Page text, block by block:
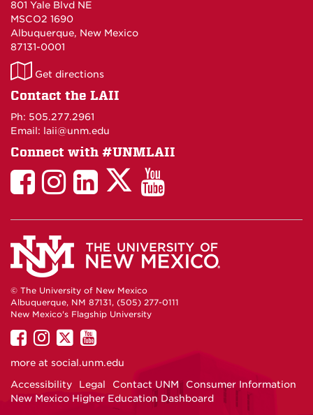
801 Yale Blvd NE
MSCO2 1690
Albuquerque, New Mexico
87131-0001
LAII
on
Get directions
Contact the LAII
Ph: 505.277.2961
Email: laii@unm.edu
Connect with #UNMLAII
LAII
Facebook
LAII
Instagram
LinkedIn
Facebook
LAII
Twitter
LAII
You
Tube
© The University of New Mexico
Albuquerque, NM 87131, (505) 277-0111
New Mexico's Flagship University
UNM
on
UNM
on
UNM
on
UNM
on
more at social.unm.edu
Accessibility
Legal Contact UNM
Consumer Information
New Mexico Higher Education Dashboard